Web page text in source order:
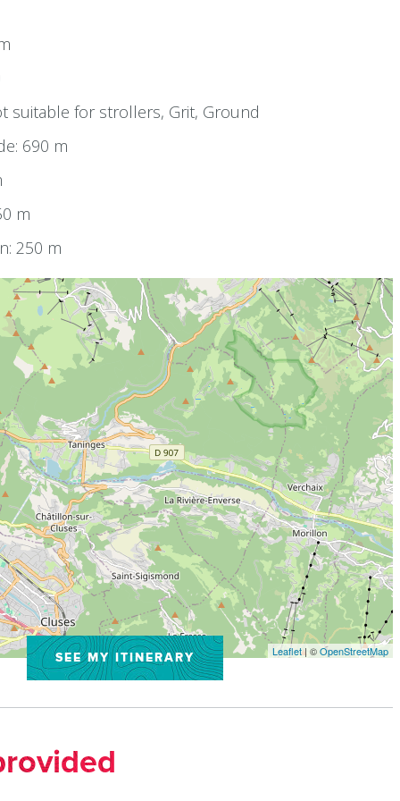
suitable for strollers, Grit, Ground
690 m
m
250 m
Leaflet| ©OpenStreetMap
SEE MY ITINERARY